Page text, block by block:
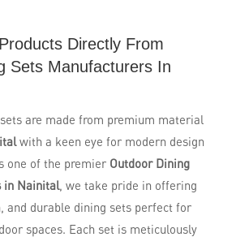
Directly From
Sets Manufacturers In
sets are made from premium material
with a keen eye for modern design
one of the premier Outdoor Dining
in Nainital, we take pride in offering
and durable dining sets perfect for
spaces. Each set is meticulously